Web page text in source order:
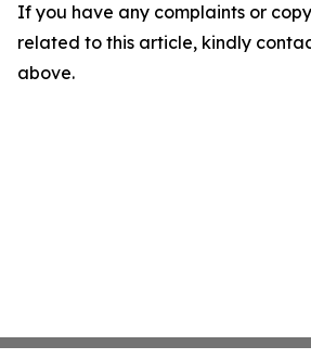
If you have any complaints or
related to this article, kindly
above.